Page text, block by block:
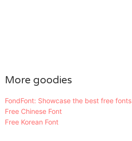
More goodies
FondFont: Showcase the best free fonts
Free Chinese Font
Free Korean Font